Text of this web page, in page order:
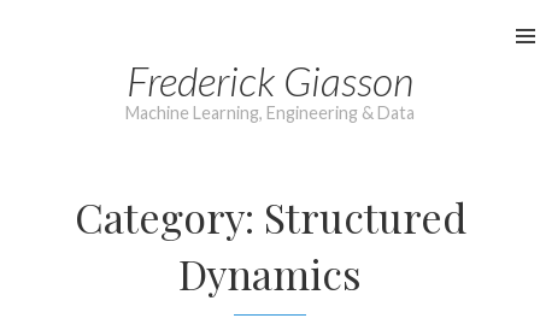
Frederick Giasson
Machine Learning, Engineering & Data
Category: Structured
Dynamics